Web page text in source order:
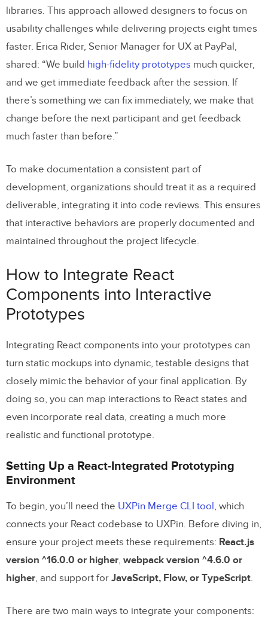
libraries. This approach allowed designers to focus on
usability challenges while delivering projects eight times
faster. Erica Rider, Senior Manager for UX at PayPal,
shared: “We build high-fidelity prototypes much quicker,
and we get immediate feedback after the session. If
there’s something we can fix immediately, we make that
change before the next participant and get feedback
much faster than before.”
To make documentation a consistent part of
development, organizations should treat it as a required
deliverable, integrating it into code reviews. This ensures
that interactive behaviors are properly documented and
maintained throughout the project lifecycle.
How to Integrate React
Components into Interactive
Prototypes
Integrating React components into your prototypes can
turn static mockups into dynamic, testable designs that
closely mimic the behavior of your final application. By
doing so, you can map interactions to React states and
even incorporate real data, creating a much more
realistic and functional prototype.
Setting Up a React-Integrated Prototyping
Environment
To begin, you’ll need the UXPin Merge CLI tool, which
connects your React codebase to UXPin. Before diving in,
ensure your project meets these requirements: React.js
version ^16.0.0 or higher, webpack version ^4.6.0 or
higher, and support for JavaScript, Flow, or TypeScript.
There are two main ways to integrate your components: